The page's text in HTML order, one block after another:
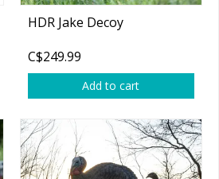
HDR Jake Decoy
C$249.99
Add to cart